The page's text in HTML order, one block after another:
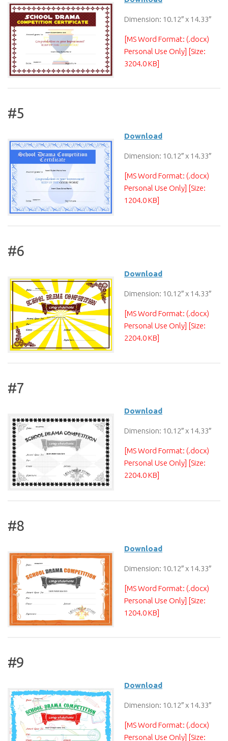
Dimension: 10.12″ x 14.33″
[MS Word Format: (.docx)
Personal Use Only] [Size:
3204.0 KB]
#5
Download
Dimension: 10.12″ x 14.33″
[MS Word Format: (.docx)
Personal Use Only] [Size:
1204.0 KB]
#6
Download
Dimension: 10.12″ x 14.33″
[MS Word Format: (.docx)
Personal Use Only] [Size:
2204.0 KB]
#7
Download
Dimension: 10.12″ x 14.33″
[MS Word Format: (.docx)
Personal Use Only] [Size:
2204.0 KB]
#8
Download
Dimension: 10.12″ x 14.33″
[MS Word Format: (.docx)
Personal Use Only] [Size:
1204.0 KB]
#9
Download
Dimension: 10.12″ x 14.33″
[MS Word Format: (.docx)
Personal Use Only] [Size: